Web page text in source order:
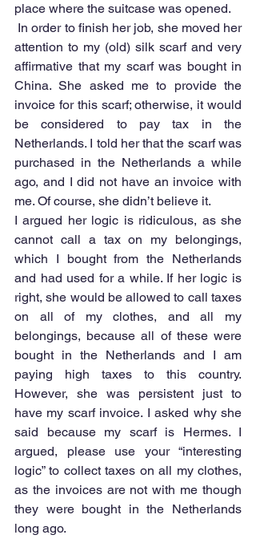
place where the suitcase was opened.
attention to my (old) silk scarf and very
affirmative that my scarf was bought in
China. She asked me to provide the
invoice for this scarf; otherwise, it would
be considered to pay tax in the
Netherlands. I told her that the scarf was
purchased in the Netherlands a while
ago, and I did not have an invoice with
me. Of course, she didn’t believe it.
I argued her logic is ridiculous, as she
cannot call a tax on my belongings,
which I bought from the Netherlands
and had used for a while. If her logic is
right, she would be allowed to call taxes
on all of my clothes, and all my
belongings, because all of these were
bought in the Netherlands and I am
paying high taxes to this country.
However, she was persistent just to
have my scarf invoice. I asked why she
said because my scarf is Hermes. I
argued, please use your “interesting
logic” to collect taxes on all my clothes,
as the invoices are not with me though
they were bought in the Netherlands
long ago.